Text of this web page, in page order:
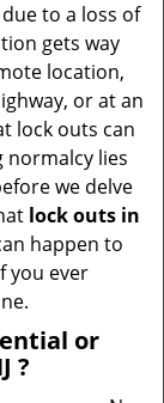
to a loss of
gets way
location,
or at an
lock outs can
lies
we delve
lock outs in
happen to
you ever
or
?